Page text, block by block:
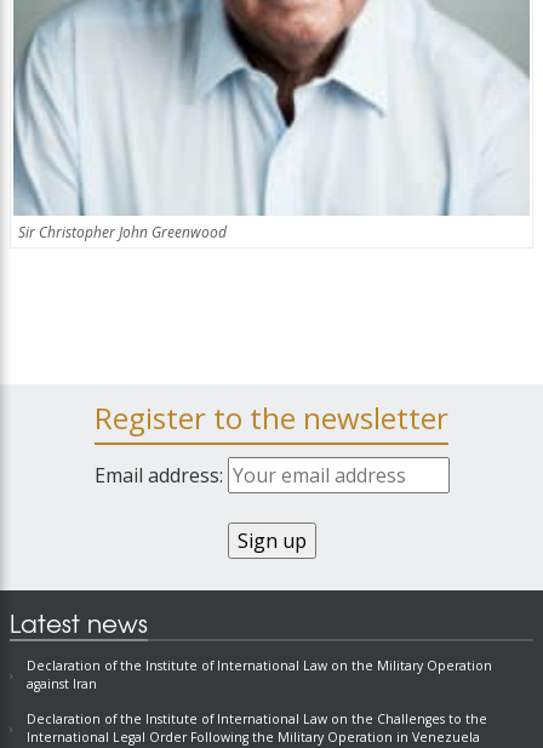
Sir Christopher John Greenwood
Register to the newsletter
Email address:
Latest news
Declaration of the Institute of International Law on the Military Operation
against Iran
Declaration of the Institute of International Law on the Challenges to the
International Legal Order Following the Military Operation in Venezuela